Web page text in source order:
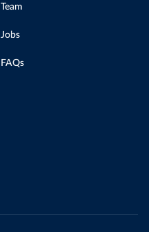
Team
Jobs
FAQs